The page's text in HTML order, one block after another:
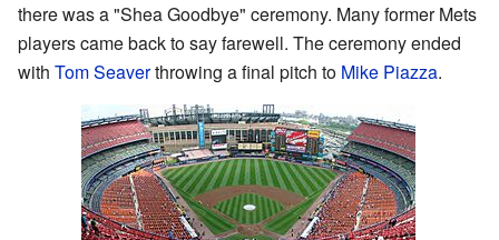
there was a "Shea Goodbye" ceremony. Many former Mets
players came back to say farewell. The ceremony ended
with Tom Seaverthrowing a final pitch to Mike Piazza.